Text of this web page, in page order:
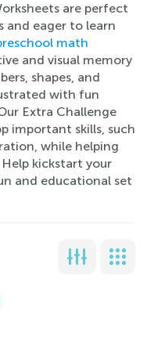
are perfect
and eager to learn
math
and visual memory
shapes, and
with fun
Extra Challenge
important skills, such
while helping
kickstart your
and educational set